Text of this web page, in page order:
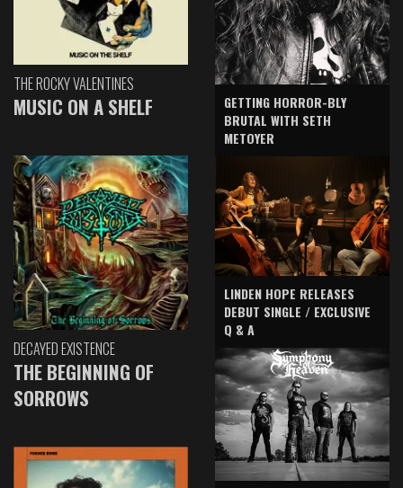
THE ROCKY VALENTINES
MUSIC ON A SHELF
DECAYED EXISTENCE
THE BEGINNING OF
SORROWS
GETTING HORROR-BLY
BRUTAL WITH SETH
METOYER
LINDEN HOPE RELEASES
DEBUT SINGLE / EXCLUSIVE
Q & A